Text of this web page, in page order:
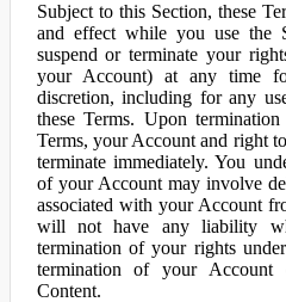
Subject to this Section, these
and effect while you use the
suspend or terminate your
your Account) at any time
discretion, including for any
these Terms. Upon
Terms, your Account and right
terminate immediately. You
of your Account may involve
associated with your Account
will not have any liability
termination of your rights
termination of your
Content.